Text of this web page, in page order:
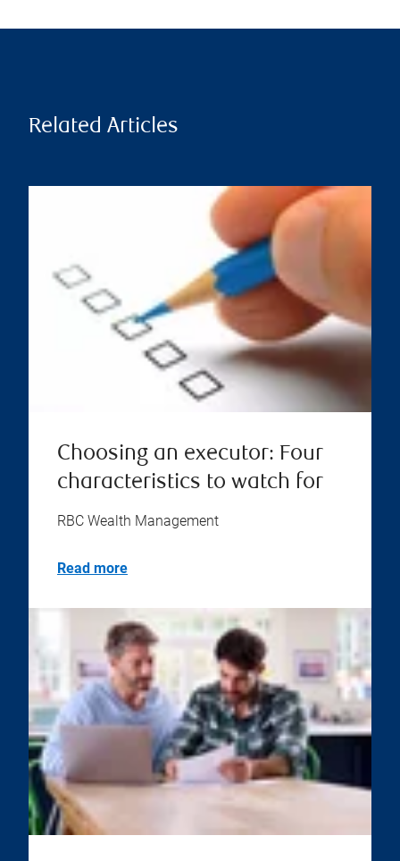
Related Articles
Choosing an executor: Four
characteristics to watch for
RBC Wealth Management
Read more